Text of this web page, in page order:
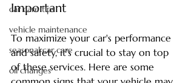
car care tips
vehicle maintenance
seasonal car care
oil changes
Important
To maximize your car's performance
and safety, it's crucial to stay on top
of these services. Here are some